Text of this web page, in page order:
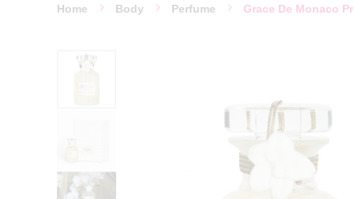
Home Body Perfume Grace De Monaco
images